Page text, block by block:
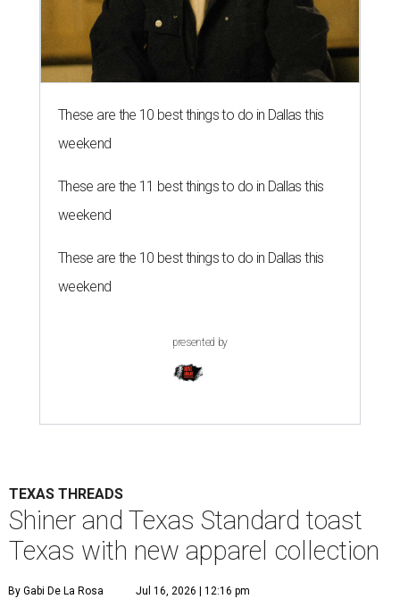
These are the 10 best things to do in Dallas this
weekend
These are the 11 best things to do in Dallas this
weekend
These are the 10 best things to do in Dallas this
weekend
presented by
TEXAS THREADS
Shiner and Texas Standard toast
Texas with new apparel collection
By Gabi De La Rosa Jul 16, 2026 | 12:16 pm